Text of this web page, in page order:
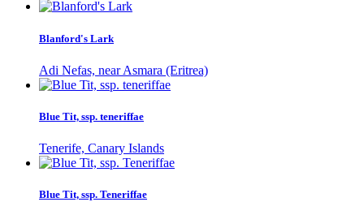
Blanford's Lark
Adi Nefas, near Asmara (Eritrea)
Blue Tit, ssp. teneriffae
Tenerife, Canary Islands
Blue Tit, ssp. Teneriffae